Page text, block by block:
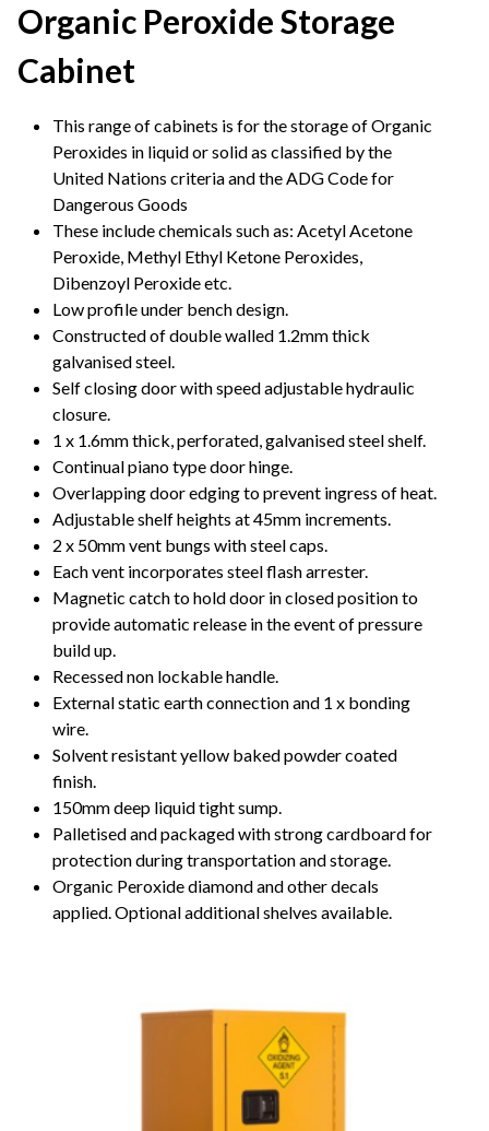
Organic Peroxide Storage
Cabinet
This range of cabinets is for the storage of Organic
Peroxides in liquid or solid as classified by the
United Nations criteria and the ADG Code for
Dangerous Goods
These include chemicals such as: Acetyl Acetone
Peroxide, Methyl Ethyl Ketone Peroxides,
Dibenzoyl Peroxide etc.
Low profile under bench design.
Constructed of double walled 1.2mm thick
galvanised steel.
Self closing door with speed adjustable hydraulic
closure.
1 x 1.6mm thick, perforated, galvanised steel shelf.
Continual piano type door hinge.
Overlapping door edging to prevent ingress of heat.
Adjustable shelf heights at 45mm increments.
2 x 50mm vent bungs with steel caps.
Each vent incorporates steel flash arrester.
Magnetic catch to hold door in closed position to
provide automatic release in the event of pressure
build up.
Recessed non lockable handle.
External static earth connection and 1 x bonding
wire.
Solvent resistant yellow baked powder coated
finish.
150mm deep liquid tight sump.
Palletised and packaged with strong cardboard for
protection during transportation and storage.
Organic Peroxide diamond and other decals
applied. Optional additional shelves available.